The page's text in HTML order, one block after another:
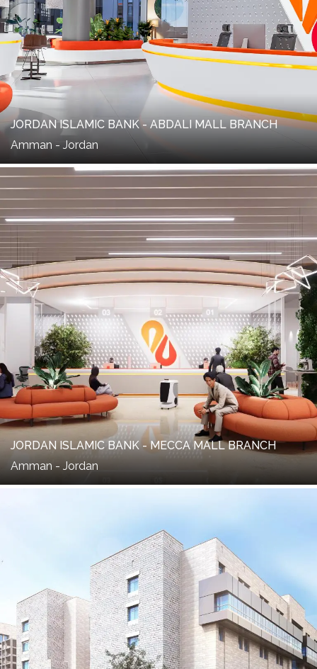
JORDAN ISLAMIC BANK - ABDALI MALL BRANCH
Amman - Jordan
JORDAN ISLAMIC BANK - MECCA MALL BRANCH
Amman - Jordan